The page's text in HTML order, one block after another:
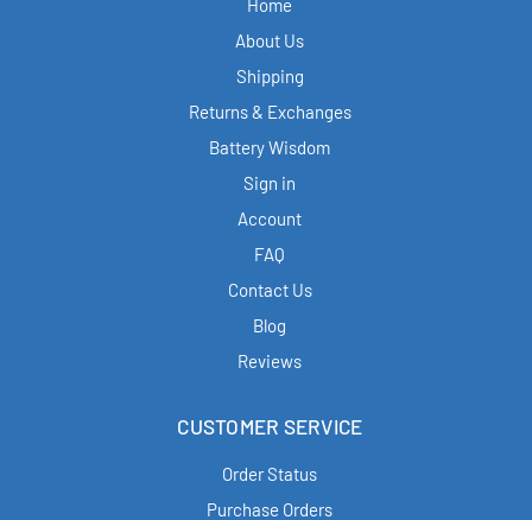
Home
About Us
Shipping
Returns & Exchanges
Battery Wisdom
Sign in
Account
FAQ
Contact Us
Blog
Reviews
CUSTOMER SERVICE
Order Status
Purchase Orders